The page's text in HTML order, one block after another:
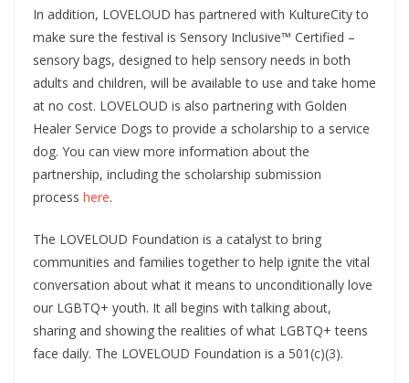
In addition, LOVELOUD has partnered with KultureCity to
make sure the festival is Sensory Inclusive™ Certified –
sensory bags, designed to help sensory needs in both
adults and children, will be available to use and take home
at no cost. LOVELOUD is also partnering with Golden
Healer Service Dogs to provide a scholarship to a service
dog. You can view more information about the
partnership, including the scholarship submission
process here.
The LOVELOUD Foundation is a catalyst to bring
communities and families together to help ignite the vital
conversation about what it means to unconditionally love
our LGBTQ+ youth. It all begins with talking about,
sharing and showing the realities of what LGBTQ+ teens
face daily. The LOVELOUD Foundation is a 501(c)(3).